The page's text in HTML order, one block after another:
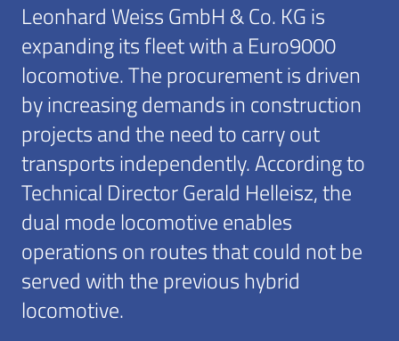
Leonhard Weiss GmbH & Co. KG is
expanding its fleet with a Euro9000
locomotive. The procurement is driven
by increasing demands in construction
projects and the need to carry out
transports independently. According to
Technical Director Gerald Helleisz, the
dual mode locomotive enables
operations on routes that could not be
served with the previous hybrid
locomotive.